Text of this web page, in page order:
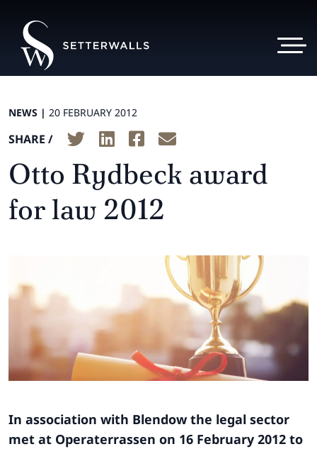
NEWS | 20 FEBRUARY 2012
SHARE /
Otto Rydbeck award
for law 2012
In association with Blendow the legal sector
met at Operaterrassen on 16 February 2012 to